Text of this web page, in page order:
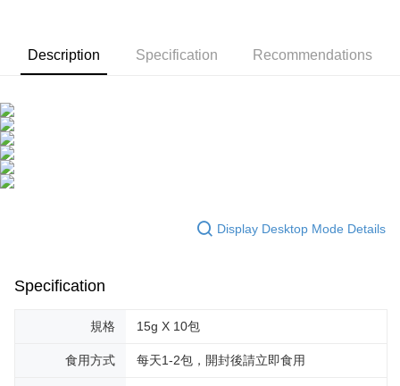
Description Specification Recommendations
Display Desktop Mode Details
Specification
規格 15g X 10包
食用方式 每天1-2包，開封後請立即食用